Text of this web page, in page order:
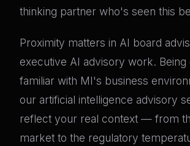
thinking partner who's seen this
Proximity matters in AI board
executive AI advisory work. Being
familiar with MI's business
our artificial intelligence advisory
reflect your real context — from
market to the regulatory